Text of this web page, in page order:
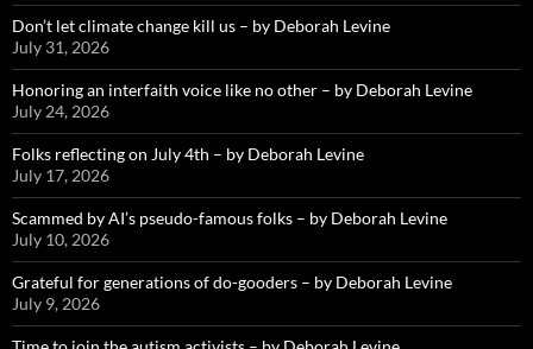
Don’t let climate change kill us – by Deborah Levine
July 31, 2026
Honoring an interfaith voice like no other – by Deborah Levine
July 24, 2026
Folks reflecting on July 4th – by Deborah Levine
July 17, 2026
Scammed by AI’s pseudo-famous folks – by Deborah Levine
July 10, 2026
Grateful for generations of do-gooders – by Deborah Levine
July 9, 2026